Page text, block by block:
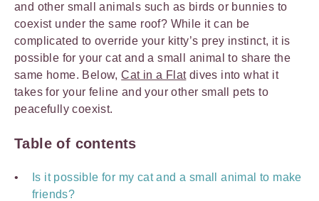
and other small animals such as birds or bunnies to
coexist under the same roof? While it can be
complicated to override your kitty’s prey instinct, it is
possible for your cat and a small animal to share the
same home. Below,Cat in a Flatdives into what it
takes for your feline and your other small pets to
peacefully coexist.
Table of contents
Is it possible for my cat and a small animal to make
friends?